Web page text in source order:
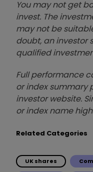
You may not get
invest. The
may not be
doubt, an investor
qualified
Full performance
or index summary
investor website.
or index name
Related Categories
UK shares